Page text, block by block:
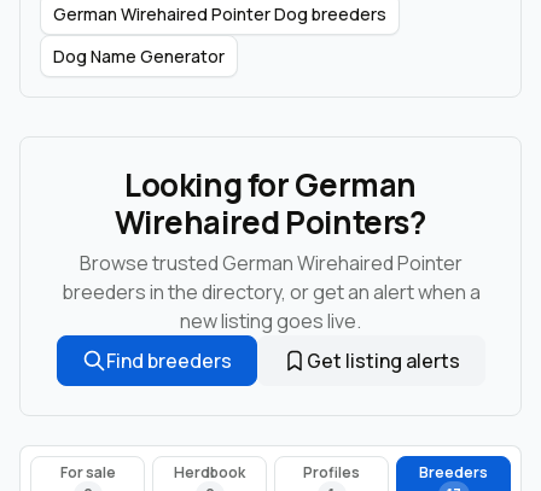
German Wirehaired Pointer Dog breeders
Dog Name Generator
Looking for German
Wirehaired Pointers?
Browse trusted German Wirehaired Pointer
breeders in the directory, or get an alert when a
new listing goes live.
Find breeders
Get listing alerts
For sale
Herdbook
Profiles
Breeders